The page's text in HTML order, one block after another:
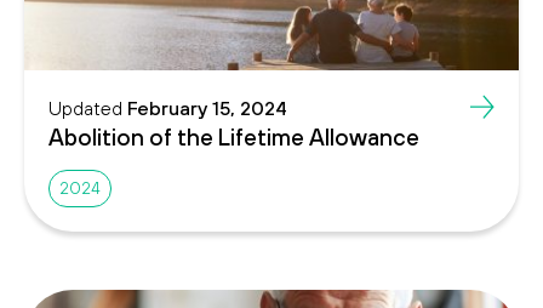
Updated February 15, 2024
Abolition of the Lifetime Allowance
2024